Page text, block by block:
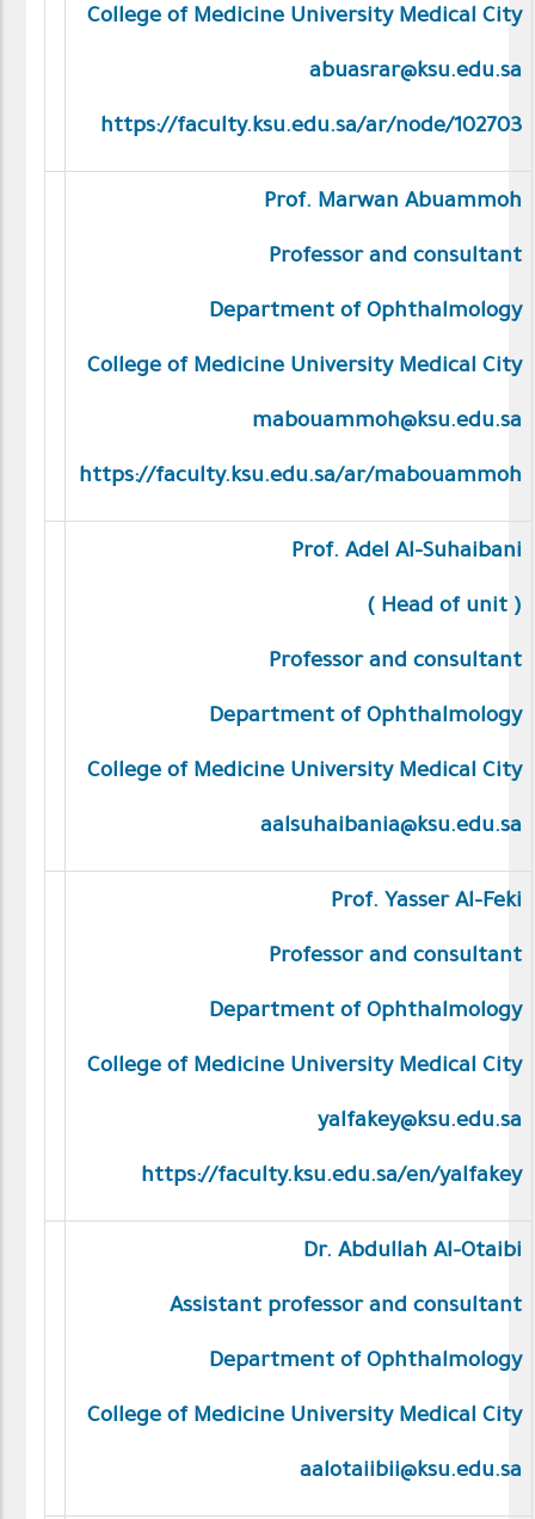
College of Medicine University Medical City
abuasrar@ksu.edu.sa
https://faculty.ksu.edu.sa/ar/node/102703
Prof. Marwan Abuammoh
Professor and consultant
Department of Ophthalmology
College of Medicine University Medical City
mabouammoh@ksu.edu.sa
https://faculty.ksu.edu.sa/ar/mabouammoh
Prof. Adel Al-Suhaibani
(
)
Professor and consultant
Department of Ophthalmology
College of Medicine University Medical City
aalsuhaibania@ksu.edu.sa
Prof. Yasser Al-Feki
Professor and consultant
Department of Ophthalmology
College of Medicine University Medical City
yalfakey@ksu.edu.sa
https://faculty.ksu.edu.sa/en/yalfakey
Dr. Abdullah Al-Otaibi
Assistant professor and consultant
Department of Ophthalmology
College of Medicine University Medical City
aalotaiibii@ksu.edu.sa